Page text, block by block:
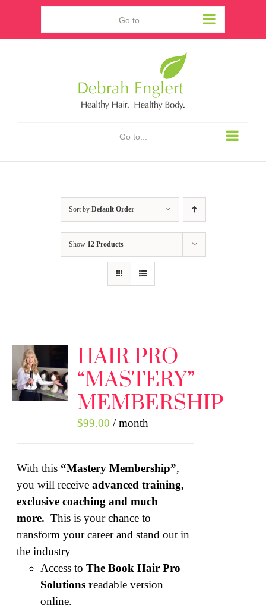
content
Go to...
Go to...
Sort by Default Order
Show 12 Products
HAIR PRO
“MASTERY”
MEMBERSHIP
$99.00 / month
With this “Mastery Membership”,
you will receiveadvanced training,
exclusive coaching and much
more. This is your chance to
transform your career and stand out in
the industry
Access toThe Book Hair Pro
Solutions readable version
online.